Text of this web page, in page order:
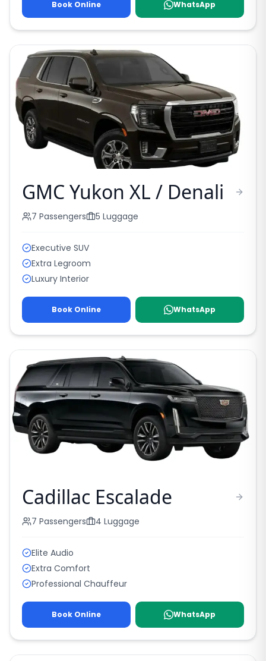
Book Online WhatsApp
GMC Yukon XL / Denali
7 Passengers 5 Luggage
Executive SUV
Extra Legroom
Luxury Interior
Book Online WhatsApp
Cadillac Escalade
7 Passengers 4 Luggage
Elite Audio
Extra Comfort
Professional Chauffeur
Book Online WhatsApp